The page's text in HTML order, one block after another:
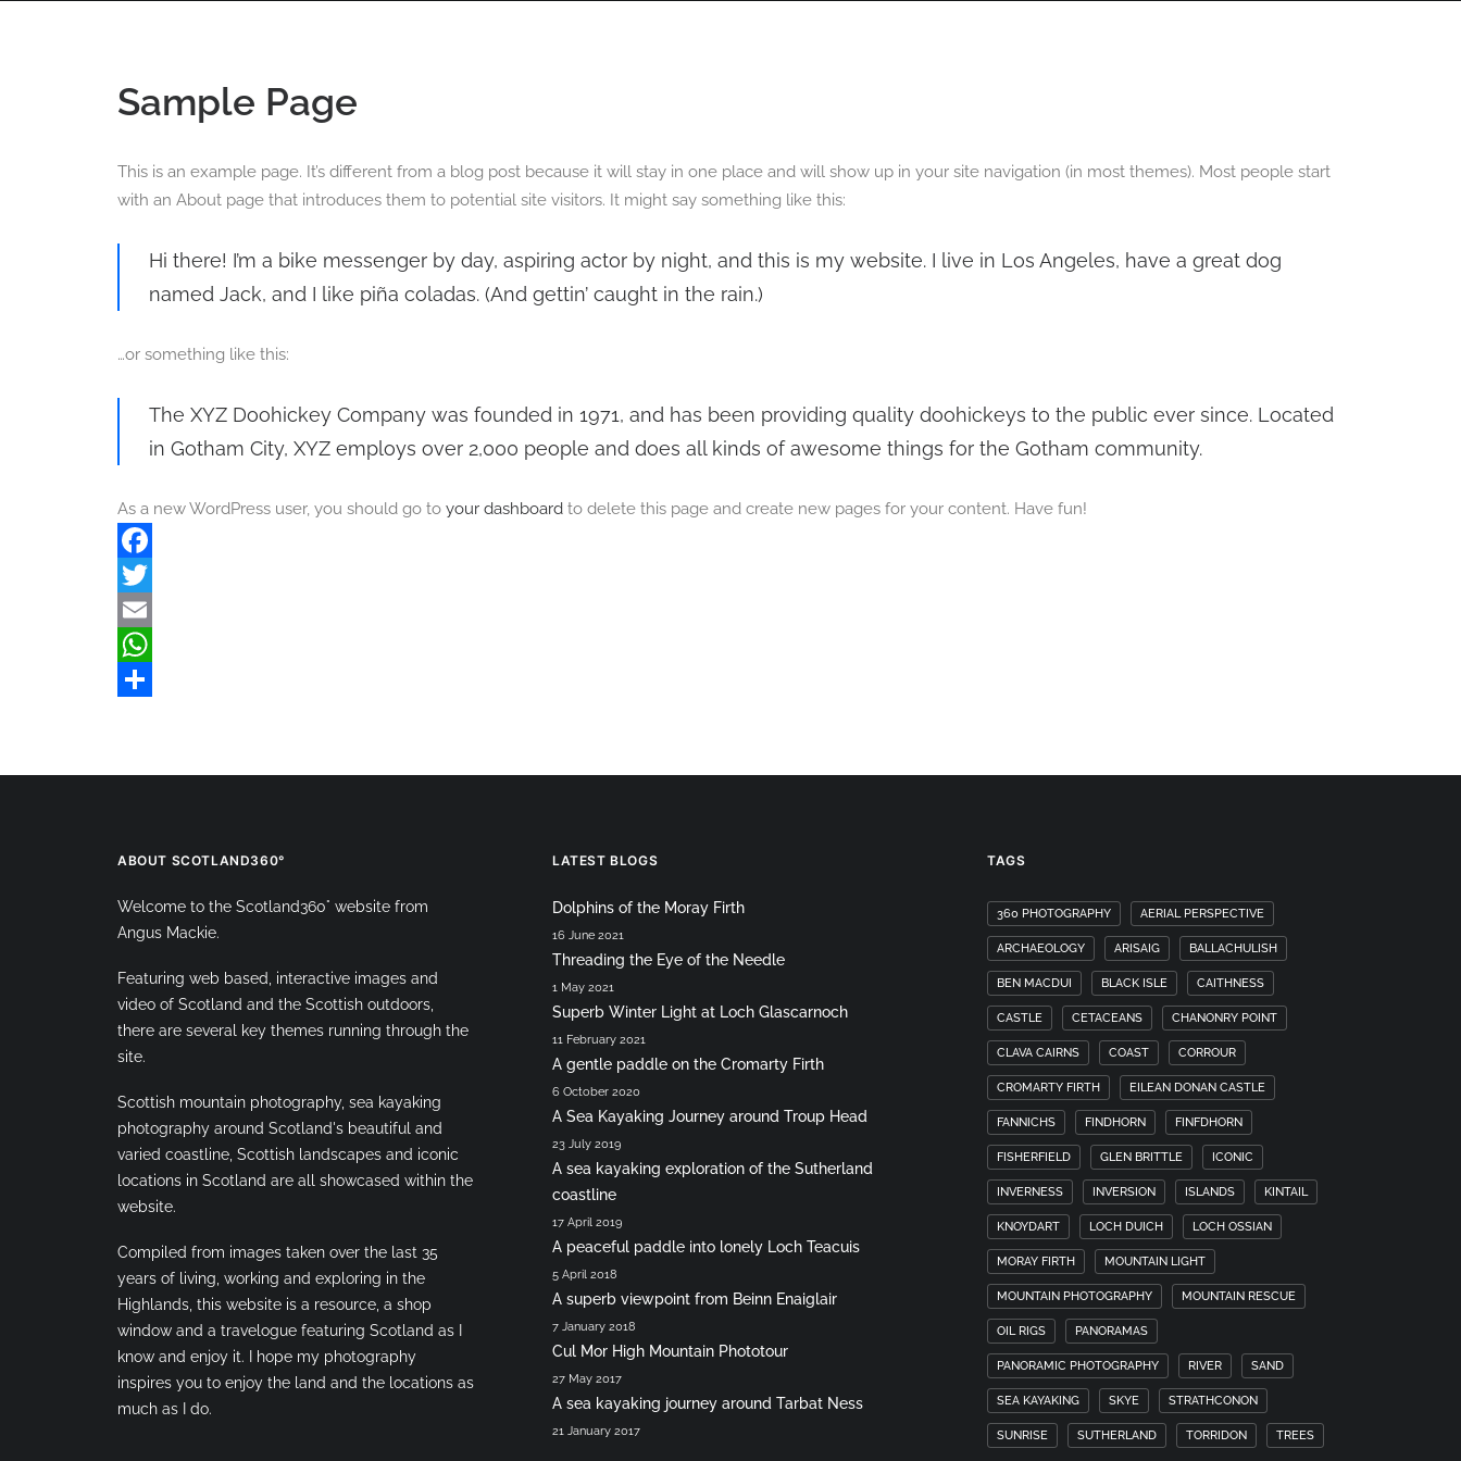
HOME 360 VIRTUAL TOURS
Sample Page
This is an example page. It’s different from a blog post because it will stay in one place and will show up in your site navigation (in most themes). Most people start
with an About page that introduces them to potential site visitors. It might say something like this:
Hi there! I’m a bike messenger by day, aspiring actor by night, and this is my website. I live in Los Angeles, have a great dog
named Jack, and I like piña coladas. (And gettin’ caught in the rain.)
…or something like this:
The XYZ Doohickey Company was founded in 1971, and has been providing quality doohickeys to the public ever since. Located
in Gotham City, XYZ employs over 2,000 people and does all kinds of awesome things for the Gotham community.
As a new WordPress user, you should go to your dashboard to delete this page and create new pages for your content. Have fun!
Facebook
Twitter
Email
WhatsApp
ABOUT SCOTLAND360°
Welcome to the Scotland360° website from
Angus Mackie.
Featuring web based, interactive images and
video of Scotland and the Scottish outdoors,
there are several key themes running through the
site.
Scottish mountain photography, sea kayaking
photography around Scotland's beautiful and
varied coastline, Scottish landscapes and iconic
locations in Scotland are all showcased within the
website.
Compiled from images taken over the last 35
years of living, working and exploring in the
Highlands, this website is a resource, a shop
window and a travelogue featuring Scotland as I
know and enjoy it. I hope my photography
inspires you to enjoy the land and the locations as
much as I do.
LATEST BLOGS
Dolphins of the Moray Firth
16 June 2021
Threading the Eye of the Needle
1 May 2021
Superb Winter Light at Loch Glascarnoch
11 February 2021
A gentle paddle on the Cromarty Firth
6 October 2020
A Sea Kayaking Journey around Troup Head
23 July 2019
A sea kayaking exploration of the Sutherland
coastline
17 April 2019
A peaceful paddle into lonely Loch Teacuis
5 April 2018
A superb viewpoint from Beinn Enaiglair
7 January 2018
Cul Mor High Mountain Phototour
27 May 2017
A sea kayaking journey around Tarbat Ness
21 January 2017
TAGS
360 PHOTOGRAPHY AERIAL PERSPECTIVE
ARCHAEOLOGY ARISAIG BALLACHULISH
BEN MACDUI BLACK ISLE CAITHNESS
CASTLE CETACEANS CHANONRY POINT
CLAVA CAIRNS COAST CORROUR
CROMARTY FIRTH EILEAN DONAN CASTLE
FANNICHS FINDHORN FINFDHORN
FISHERFIELD GLEN BRITTLE ICONIC
INVERNESS INVERSION ISLANDS KINTAIL
KNOYDART LOCH DUICH LOCH OSSIAN
MORAY FIRTH MOUNTAIN LIGHT
MOUNTAIN PHOTOGRAPHY MOUNTAIN RESCUE
OIL RIGS PANORAMAS
PANORAMIC PHOTOGRAPHY RIVER SAND
SEA KAYAKING SKYE STRATHCONON
SUNRISE SUTHERLAND TORRIDON TREES